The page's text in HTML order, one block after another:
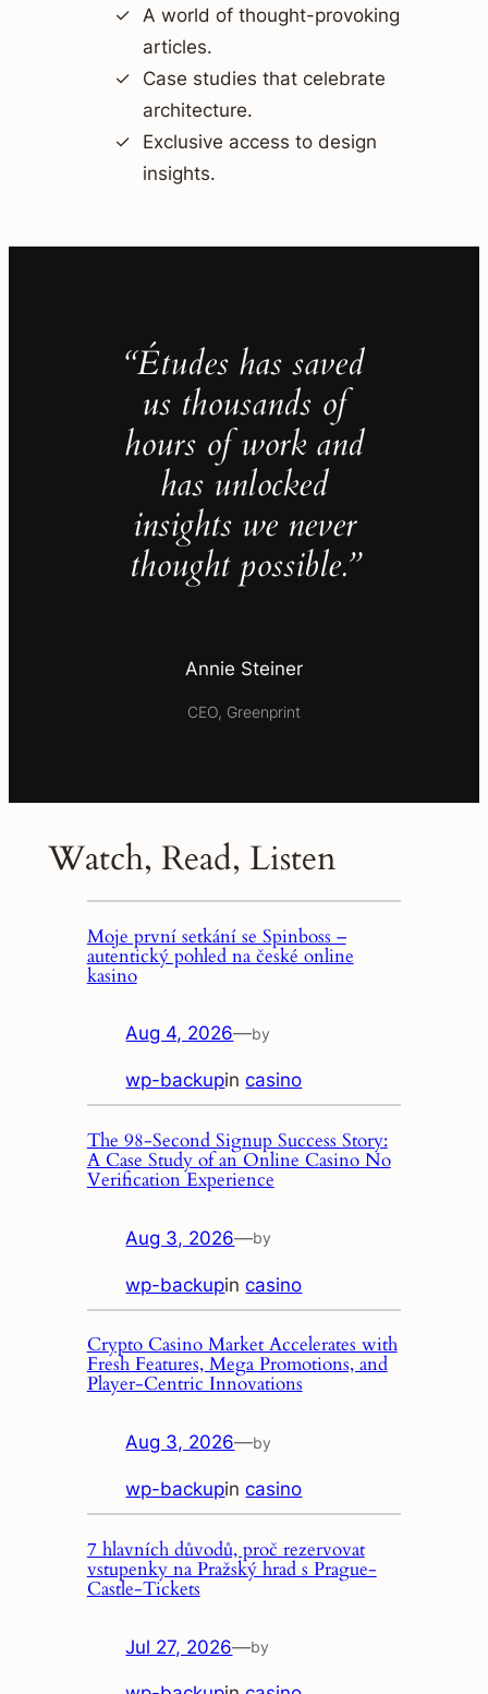
A world of thought-provoking
articles.
Case studies that celebrate
architecture.
Exclusive access to design
insights.
“Études has saved
us thousands of
hours of work and
has unlocked
insights we never
thought possible.”
Annie Steiner
CEO, Greenprint
Watch, Read, Listen
Moje první setkání se Spinboss –
autentický pohled na české online
kasino
Aug 4, 2026—by
wp-backupincasino
The 98‑Second Signup Success Story:
A Case Study of an Online Casino No
Verification Experience
Aug 3, 2026—by
wp-backupincasino
Crypto Casino Market Accelerates with
Fresh Features, Mega Promotions, and
Player‑Centric Innovations
Aug 3, 2026—by
wp-backupincasino
7 hlavních důvodů, proč rezervovat
vstupenky na Pražský hrad s Prague-
Castle-Tickets
Jul 27, 2026—by